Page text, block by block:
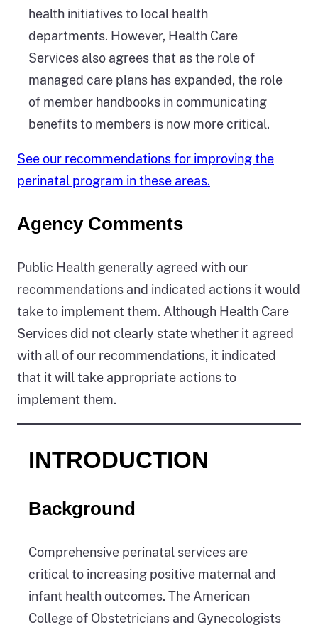
health initiatives to local health
departments. However, Health Care
Services also agrees that as the role of
managed care plans has expanded, the role
of member handbooks in communicating
benefits to members is now more critical.
See our recommendations for improving the
perinatal program in these areas.
Agency Comments
Public Health generally agreed with our
recommendations and indicated actions it would
take to implement them. Although Health Care
Services did not clearly state whether it agreed
with all of our recommendations, it indicated
that it will take appropriate actions to
implement them.
INTRODUCTION
Background
Comprehensive perinatal services are
critical to increasing positive maternal and
infant health outcomes. The American
College of Obstetricians and Gynecologists